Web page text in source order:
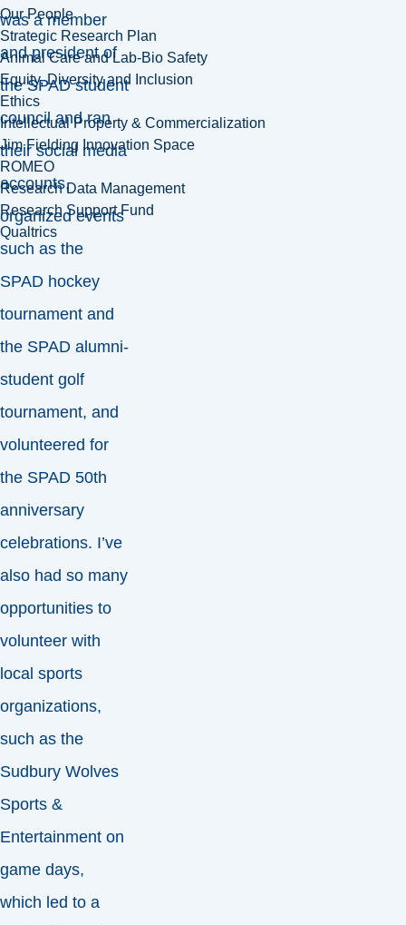
Our People
Strategic Research Plan
Animal Care and Lab-Bio Safety
Equity, Diversity and Inclusion
Ethics
Intellectual Property & Commercialization
Jim Fielding Innovation Space
ROMEO
Research Data Management
Research Support Fund
Qualtrics
was a member
and president of
the SPAD student
council and ran
their social media
accounts,
organized events
such as the
SPAD hockey
tournament and
the SPAD alumni-
student golf
tournament, and
volunteered for
the SPAD 50th
anniversary
celebrations. I’ve
also had so many
opportunities to
volunteer with
local sports
organizations,
such as the
Sudbury Wolves
Sports &
Entertainment on
game days,
which led to a